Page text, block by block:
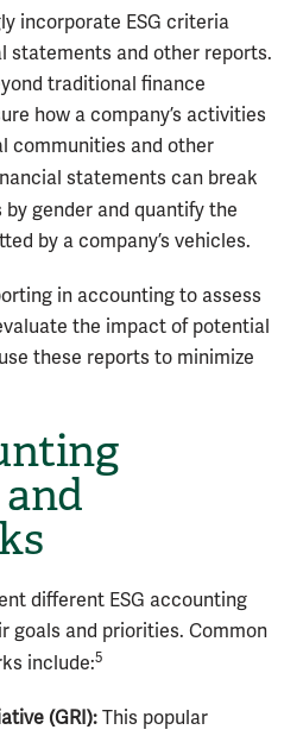
incorporate ESG criteria
statements and other reports.
traditional finance
how a company’s activities
communities and other
statements can break
gender and quantify the
by a company’s vehicles.
in accounting to assess
the impact of potential
these reports to minimize
different ESG accounting
goals and priorities. Common
include:5
(GRI): This popular